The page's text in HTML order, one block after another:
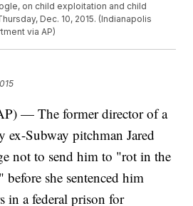
on child exploitation and child
Dec. 10, 2015. (Indianapolis
via AP)
— The former director of a
ex-Subway pitchman Jared
not to send him to "rot in the
she sentenced him
in a federal prison for